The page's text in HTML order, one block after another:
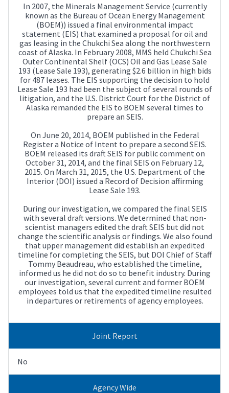
In 2007, the Minerals Management Service (currently
known as the Bureau of Ocean Energy Management
(BOEM)) issued a final environmental impact
statement (EIS) that examined a proposal for oil and
gas leasing in the Chukchi Sea along the northwestern
coast of Alaska. In February 2008, MMS held Chukchi Sea
Outer Continental Shelf (OCS) Oil and Gas Lease Sale
193 (Lease Sale 193), generating $2.6 billion in high bids
for 487 leases. The EIS supporting the decision to hold
Lease Sale 193 had been the subject of several rounds of
litigation, and the U.S. District Court for the District of
Alaska remanded the EIS to BOEM several times to
prepare an SEIS.
On June 20, 2014, BOEM published in the Federal
Register a Notice of Intent to prepare a second SEIS.
BOEM released its draft SEIS for public comment on
October 31, 2014, and the final SEIS on February 12,
2015. On March 31, 2015, the U.S. Department of the
Interior (DOI) issued a Record of Decision affirming
Lease Sale 193.
During our investigation, we compared the final SEIS
with several draft versions. We determined that non-
scientist managers edited the draft SEIS but did not
change the scientific analysis or findings. We also found
that upper management did establish an expedited
timeline for completing the SEIS, but DOI Chief of Staff
Tommy Beaudreau, who established the timeline,
informed us he did not do so to benefit industry. During
our investigation, several current and former BOEM
employees told us that the expedited timeline resulted
in departures or retirements of agency employees.
Joint Report
No
Agency Wide